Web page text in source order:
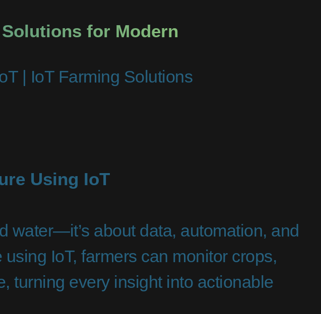
for Modern
| IoT Farming Solutions
Using IoT
water—it’s about data, automation, and
IoT, farmers can monitor crops,
turning every insight into actionable